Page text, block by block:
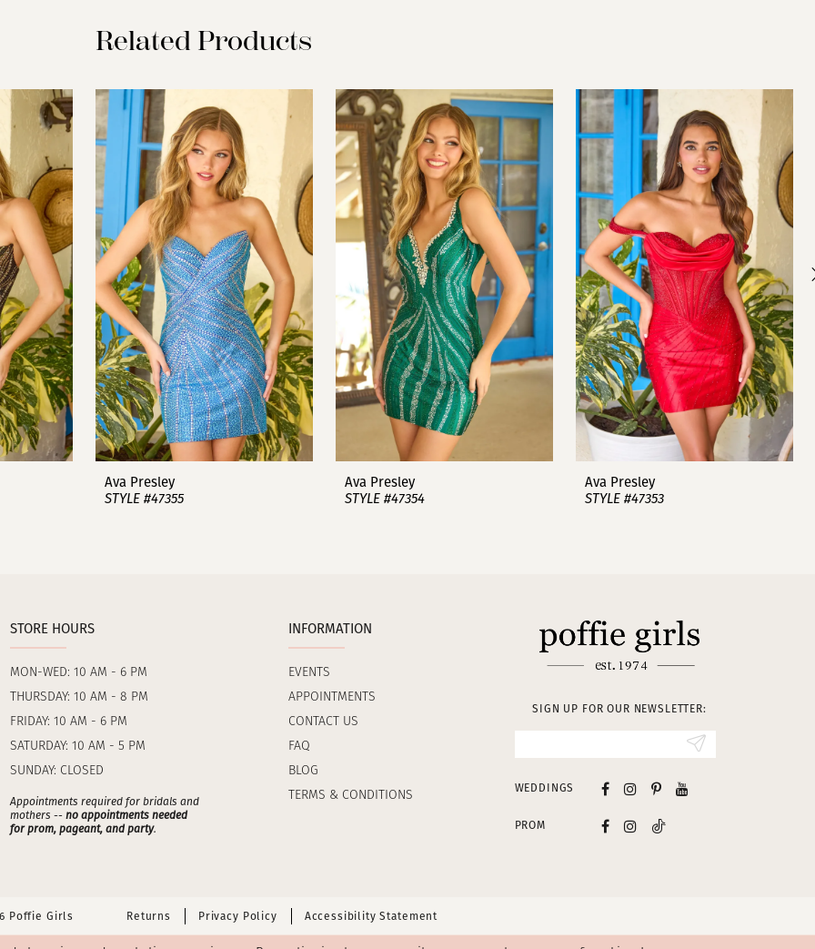
Related Products
Ava Presley
STYLE #47355
Ava Presley
STYLE #47354
Ava Presley
STYLE #47353
STORE HOURS
MON-WED: 10 AM - 6 PM
THURSDAY: 10 AM - 8 PM
FRIDAY: 10 AM - 6 PM
SATURDAY: 10 AM - 5 PM
SUNDAY: CLOSED
Appointments required for bridals and
mothers -- no appointments needed
for prom, pageant, and party.
INFORMATION
EVENTS
APPOINTMENTS
CONTACT US
FAQ
BLOG
TERMS & CONDITIONS
SIGN UP FOR OUR NEWSLETTER:
WEDDINGS
PROM
Poffie Girls Returns Privacy Policy Accessibility Statement